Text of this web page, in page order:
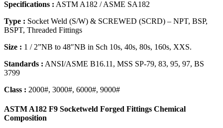
Specifications : ASTM A182 / ASME SA182
Type : Socket Weld (S/W) & SCREWED (SCRD) – NPT, BSP,
BSPT, Threaded Fittings
Size : 1 / 2”NB to 48″NB in Sch 10s, 40s, 80s, 160s, XXS.
Standards : ANSI/ASME B16.11, MSS SP-79, 83, 95, 97, BS
3799
Class : 2000#, 3000#, 6000#, 9000#
ASTM A182 F9 Socketweld Forged Fittings Chemical
Composition